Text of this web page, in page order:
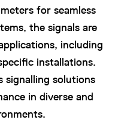
for seamless
the signals are
including
installations.
signalling solutions
in diverse and